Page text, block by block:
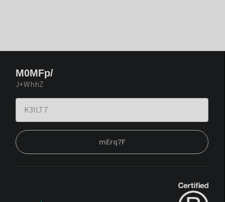
M0MFp/
J+WhhZ
mErq7F